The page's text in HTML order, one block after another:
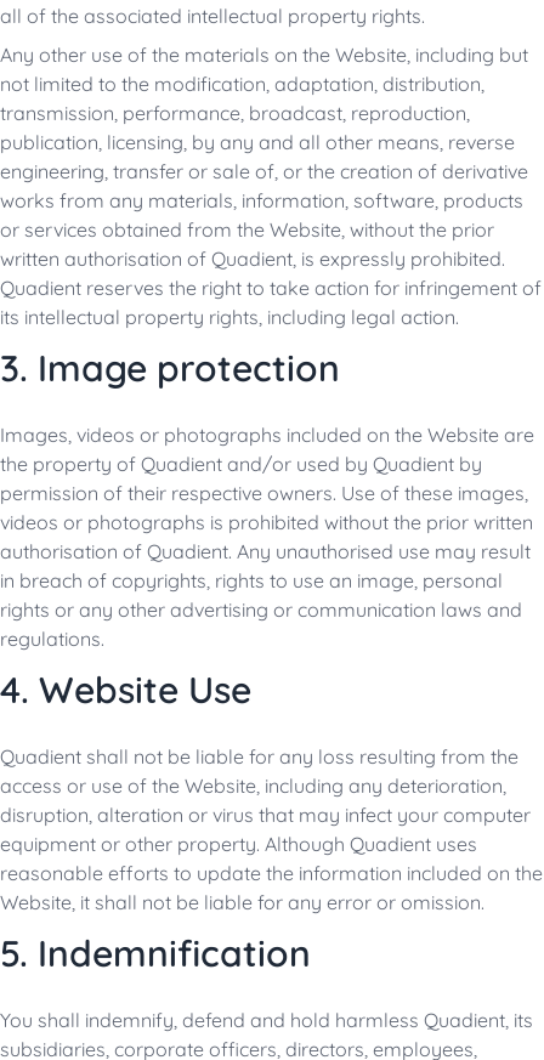
all of the associated intellectual property rights.
Any other use of the materials on the Website, including but
not limited to the modification, adaptation, distribution,
transmission, performance, broadcast, reproduction,
publication, licensing, by any and all other means, reverse
engineering, transfer or sale of, or the creation of derivative
works from any materials, information, software, products
or services obtained from the Website, without the prior
written authorisation of Quadient, is expressly prohibited.
Quadient reserves the right to take action for infringement of
its intellectual property rights, including legal action.
3. Image protection
Images, videos or photographs included on the Website are
the property of Quadient and/or used by Quadient by
permission of their respective owners. Use of these images,
videos or photographs is prohibited without the prior written
authorisation of Quadient. Any unauthorised use may result
in breach of copyrights, rights to use an image, personal
rights or any other advertising or communication laws and
regulations.
4. Website Use
Quadient shall not be liable for any loss resulting from the
access or use of the Website, including any deterioration,
disruption, alteration or virus that may infect your computer
equipment or other property. Although Quadient uses
reasonable efforts to update the information included on the
Website, it shall not be liable for any error or omission.
5. Indemnification
You shall indemnify, defend and hold harmless Quadient, its
subsidiaries, corporate officers, directors, employees,